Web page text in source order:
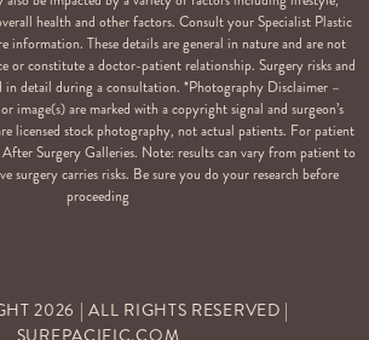
health and other factors. Consult your Specialist Plastic
information. These details are general in nature and are not
or constitute a doctor-patient relationship. Surgery risks and
in detail during a consultation. *Photography Disclaimer –
image(s) are marked with a copyright signal and surgeon’s
licensed stock photography, not actual patients. For patient
Surgery Galleries. Note: results can vary from patient to
surgery carries risks. Be sure you do your research before
proceeding
2026 | ALL RIGHTS RESERVED |